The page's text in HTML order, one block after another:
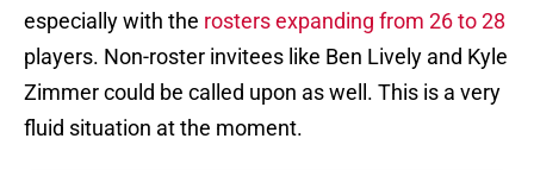
especially with the rosters expanding from 26 to 28
players. Non-roster invitees like Ben Lively and Kyle
Zimmer could be called upon as well. This is a very
fluid situation at the moment.